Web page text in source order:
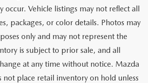
occur. Vehicle listings may not reflect all
packages, or color details. Photos may
only and may not represent the
is subject to prior sale, and all
at any time without notice. Mazda
not place retail inventory on hold unless